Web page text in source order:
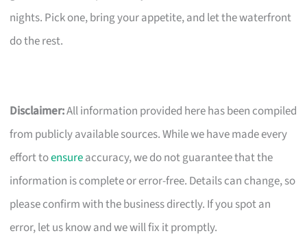
nights. Pick one, bring your appetite, and let the waterfront
do the rest.
Disclaimer:All information provided here has been compiled
from publicly available sources. While we have made every
effort toensureaccuracy, we do not guarantee that the
information is complete or error-free. Details can change, so
please confirm with the business directly. If you spot an
error, let us know and we will fix it promptly.